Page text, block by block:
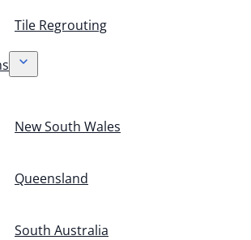
Tile Regrouting
New South Wales
Queensland
South Australia